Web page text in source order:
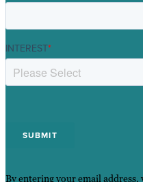
INTEREST*
By entering your email